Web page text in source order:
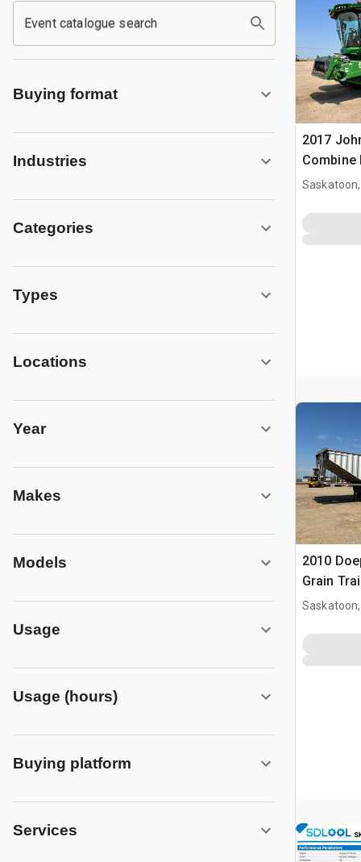
Event catalogue search
Buying format
Industries
Categories
Types
Locations
Year
Makes
Models
Usage
Usage (hours)
Buying platform
Services
2017
Combine
Saskatoon,
2010
Grain
Saskatoon,